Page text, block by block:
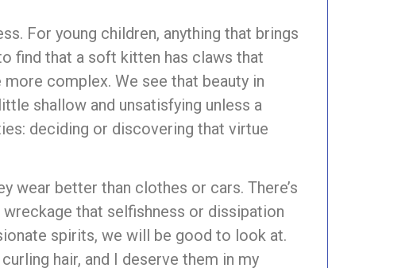
For young children, anything that brings
find that a soft kitten has claws that
complex. We see that beauty in
shallow and unsatisfying unless a
deciding or discovering that virtue
wear better than clothes or cars. There’s
wreckage that selfishness or dissipation
spirits, we will be good to look at.
hair, and I deserve them in my